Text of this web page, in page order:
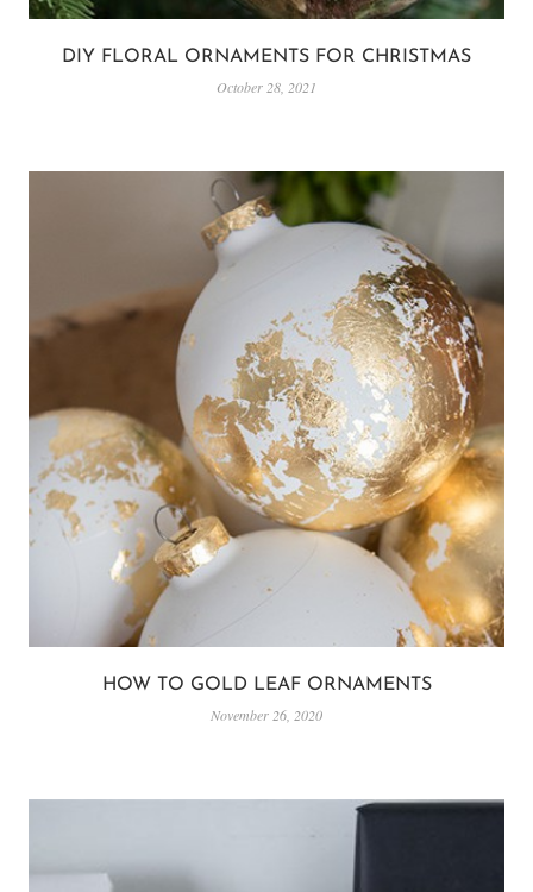
DIY FLORAL ORNAMENTS FOR CHRISTMAS
October 28, 2021
HOW TO GOLD LEAF ORNAMENTS
November 26, 2020